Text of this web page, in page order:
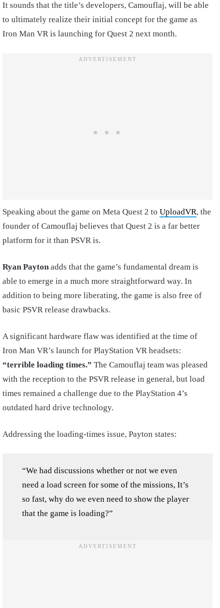
It sounds that the title’s developers, Camouflaj, will be able
to ultimately realize their initial concept for the game as
Iron Man VR is launching for Quest 2 next month.
Speaking about the game on Meta Quest 2 to UploadVR, the
founder of Camouflaj believes that Quest 2 is a far better
platform for it than PSVR is.
Ryan Paytonadds that the game’s fundamental dream is
able to emerge in a much more straightforward way. In
addition to being more liberating, the game is also free of
basic PSVR release drawbacks.
A significant hardware flaw was identified at the time of
Iron Man VR’s launch for PlayStation VR headsets:
“terrible loading times.” The Camouflaj team was pleased
with the reception to the PSVR release in general, but load
times remained a challenge due to the PlayStation 4’s
outdated hard drive technology.
Addressing the loading-times issue, Payton states:
“We had discussions whether or not we even
need a load screen for some of the missions, It’s
so fast, why do we even need to show the player
that the game is loading?”